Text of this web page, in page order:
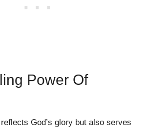
Power Of
God’s glory but also serves